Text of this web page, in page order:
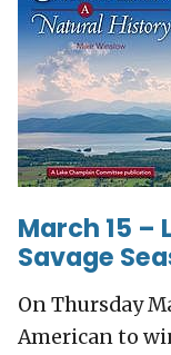
March 15 –
Savage
On Thursday
American to